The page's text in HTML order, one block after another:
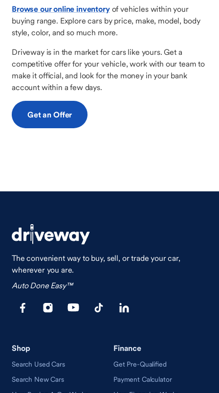
Browse our online inventoryof vehicles within your
buying range. Explore cars by price, make, model, body
style, color, and so much more.
Driveway is in the market for cars like yours. Get a
competitive offer for your vehicle, work with our team to
make it official, and look for the money in your bank
account within a few days.
Get an Offer
The convenient way to buy, sell, or trade your car,
wherever you are.
Auto Done Easy™
Shop
Search Used Cars
Search New Cars
Finance
Get Pre-Qualified
Payment Calculator